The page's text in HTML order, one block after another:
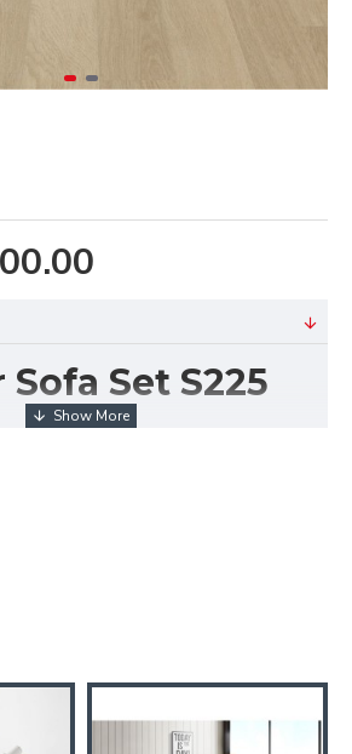
Sofa Set S225
style into your living room with the
aesthetic appeal with
it ideal for both casual and
clean design and neutral tones
variety of interior décor styles,